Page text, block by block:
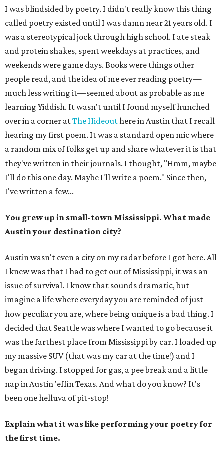
I was blindsided by poetry. I didn't really know this thing
called poetry existed until I was damn near 21 years old. I
was a stereotypical jock through high school. I ate steak
and protein shakes, spent weekdays at practices, and
weekends were game days. Books were things other
people read, and the idea of me ever reading poetry—
much less writing it—seemed about as probable as me
learning Yiddish. It wasn't until I found myself hunched
over in a corner atThe Hideouthere in Austin that I recall
hearing my first poem. It was a standard open mic where
a random mix of folks get up and share whatever it is that
they've written in their journals. I thought, "Hmm, maybe
I'll do this one day. Maybe I'll write a poem." Since then,
I've written a few...
You grew up in small-town Mississippi. What made
Austin your destination city?
Austin wasn't even a city on my radar before I got here. All
I knew was that I had to get out of Mississippi, it was an
issue of survival. I know that sounds dramatic, but
imagine a life where everyday you are reminded of just
how peculiar you are, where being unique is a bad thing. I
decided that Seattle was where I wanted to go because it
was the farthest place from Mississippi by car. I loaded up
my massive SUV (that was my car at the time!) and I
began driving. I stopped for gas, a pee break and a little
nap in Austin 'effin Texas. And what do you know? It's
been one helluva of pit-stop!
Explain what it was like performing your poetry for
the first time.